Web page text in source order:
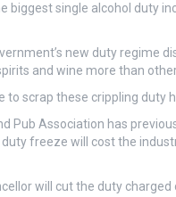
biggest single alcohol duty
new duty regime
and wine more than
to scrap these crippling duty
Pub Association has
freeze will cost the
will cut the duty